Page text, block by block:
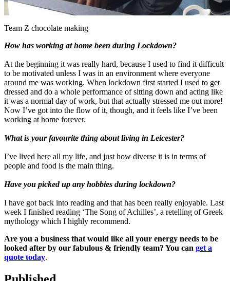
Team Z chocolate making
How has working at home been during Lockdown?
At the beginning it was really hard, because I used to find it difficult
to be motivated unless I was in an environment where everyone
around me was working. When lockdown first started I used to get
dressed and do a whole performance of sitting down and acting like
it was a normal day of work, but that actually stressed me out more!
Now I’ve got into the flow of it, though, and it feels like I’ve been
working at home forever.
What is your favourite thing about living in Leicester?
I’ve lived here all my life, and just how diverse it is in terms of
people and food is the main thing.
Have you picked up any hobbies during lockdown?
I have got back into reading and that has been really enjoyable. Last
week I finished reading ‘The Song of Achilles’, a retelling of Greek
mythology which I highly recommend.
Are you a business that would like all your energy needs to be
looked after by our fabulous & friendly team? You can get a
quote today.